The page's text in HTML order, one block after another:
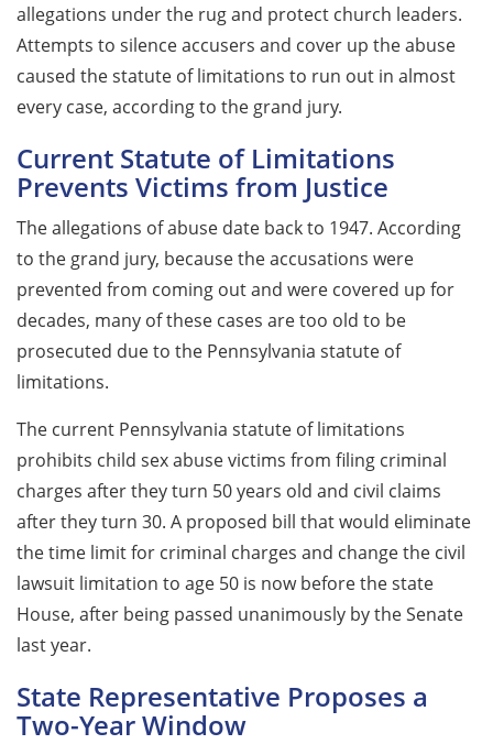
allegations under the rug and protect church leaders.
Attempts to silence accusers and cover up the abuse
caused the statute of limitations to run out in almost
every case, according to the grand jury.
Current Statute of Limitations
Prevents Victims from Justice
The allegations of abuse date back to 1947. According
to the grand jury, because the accusations were
prevented from coming out and were covered up for
decades, many of these cases are too old to be
prosecuted due to the Pennsylvania statute of
limitations.
The current Pennsylvania statute of limitations
prohibits child sex abuse victims from filing criminal
charges after they turn 50 years old and civil claims
after they turn 30. A proposed bill that would eliminate
the time limit for criminal charges and change the civil
lawsuit limitation to age 50 is now before the state
House, after being passed unanimously by the Senate
last year.
State Representative Proposes a
Two-Year Window